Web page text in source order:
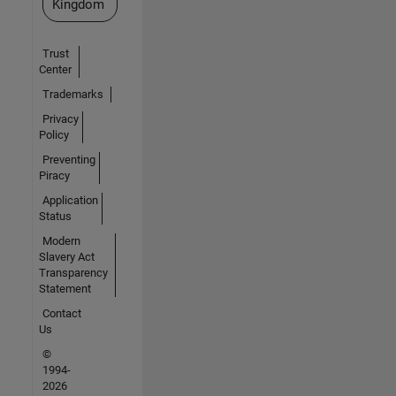
Kingdom
Trust
Center
Trademarks
Privacy
Policy
Preventing
Piracy
Application
Status
Modern
Slavery Act
Transparency
Statement
Contact
Us
©
1994-
2026